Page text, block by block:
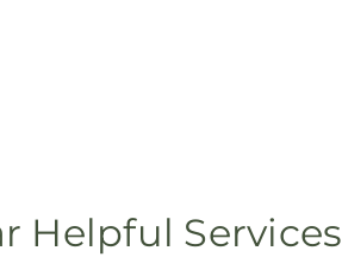
Helpful Services